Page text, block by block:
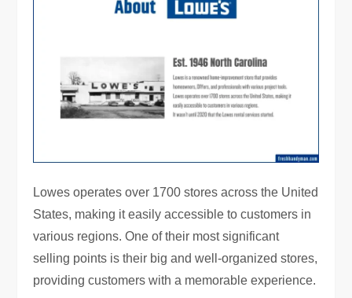
Lowes operates over 1700 stores across the United
States, making it easily accessible to customers in
various regions. One of their most significant
selling points is their big and well-organized stores,
providing customers with a memorable experience.